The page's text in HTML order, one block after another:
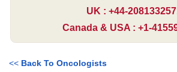
UK : +44-
Canada & USA : +1-
<< Back To Oncologists